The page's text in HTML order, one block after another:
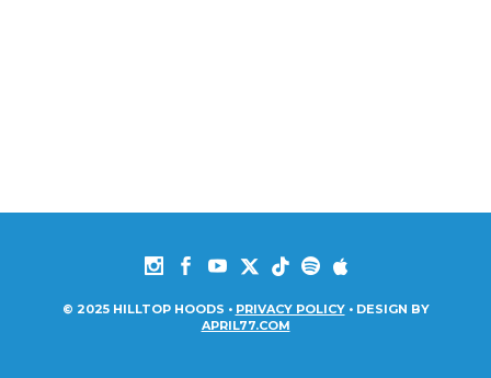
© 2025 HILLTOP HOODS • PRIVACY POLICY• DESIGN BY
APRIL77.COM